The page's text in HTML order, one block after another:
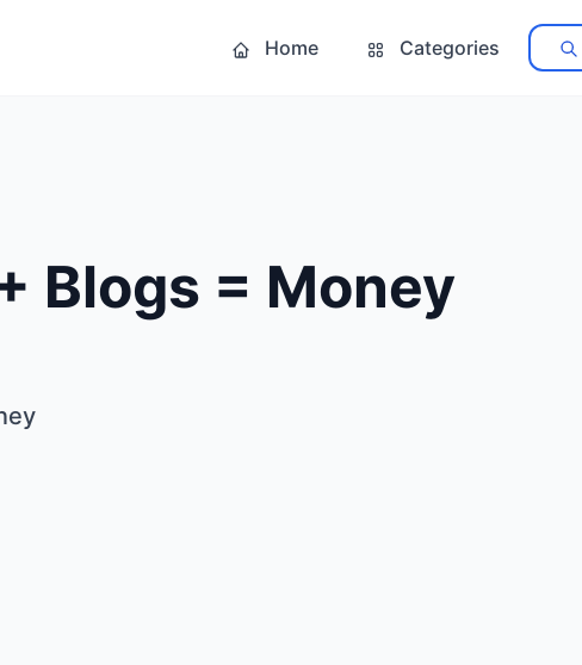
Home Categories
Blogs = Money